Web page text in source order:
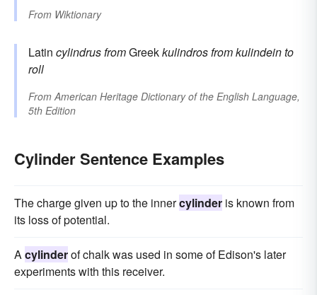
From Wiktionary
Latin cylindrusfromGreekkulindrosfromkulindeinto
roll
FromAmerican Heritage Dictionary of the English Language,
5th Edition
Cylinder Sentence Examples
The charge given up to the innercylinder is known from
its loss of potential.
Acylinderof chalk was used in some of Edison's later
experiments with this receiver.